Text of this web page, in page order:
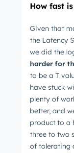
How fast
Given that
the Latency
we did the
harder for
to be a T
have stuck
plenty of
better, and
product to a
three to two
of tolerating